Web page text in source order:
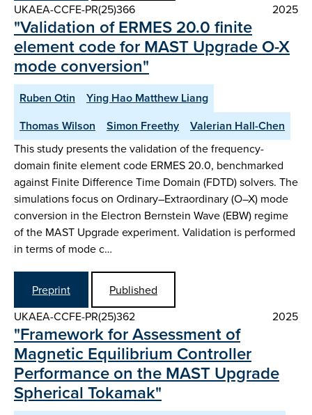
UKAEA-CCFE-PR(25)366
2025
"Validation of ERMES 20.0 finite
element code for MAST Upgrade O-X
mode conversion"
Ruben Otin
Ying Hao Matthew Liang
Thomas Wilson
Simon Freethy Valerian Hall-Chen
This study presents the validation of the frequency-
domain finite element code ERMES 20.0, benchmarked
against Finite Difference Time Domain (FDTD) solvers. The
simulations focus on Ordinary–Extraordinary (O–X) mode
conversion in the Electron Bernstein Wave (EBW) regime
of the MAST Upgrade experiment. Validation is performed
in terms of mode c…
Preprint
Published
UKAEA-CCFE-PR(25)362
2025
"Framework for Assessment of
Magnetic Equilibrium Controller
Performance on the MAST Upgrade
Spherical Tokamak"